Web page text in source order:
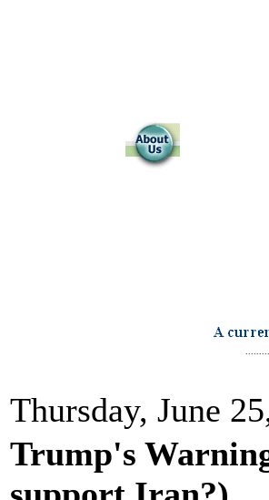
Thursday, June
Trump's